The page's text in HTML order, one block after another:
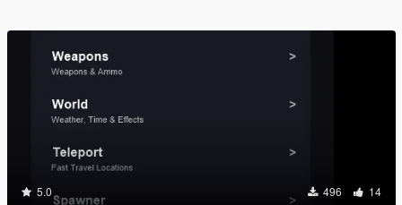
5.0 496 14